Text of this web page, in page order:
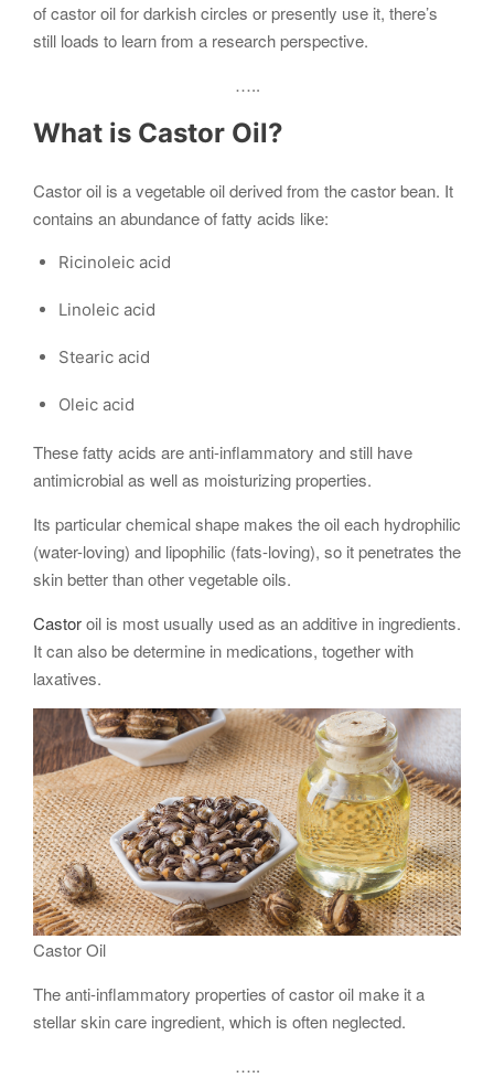
of castor oil for darkish circles or presently use it, there’s
still loads to learn from a research perspective.
…..
What is Castor Oil?
Castor oil is a vegetable oil derived from the castor bean. It
contains an abundance of fatty acids like:
Ricinoleic acid
Linoleic acid
Stearic acid
Oleic acid
These fatty acids are anti-inflammatory and still have
antimicrobial as well as moisturizing properties.
Its particular chemical shape makes the oil each hydrophilic
(water-loving) and lipophilic (fats-loving), so it penetrates the
skin better than other vegetable oils.
Castoroil is most usually used as an additive in ingredients.
It can also be determine in medications, together with
laxatives.
Castor Oil
The anti-inflammatory properties of castor oil make it a
stellar skin care ingredient, which is often neglected.
…..